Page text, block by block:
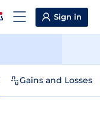
Sign in
Gains and Losses